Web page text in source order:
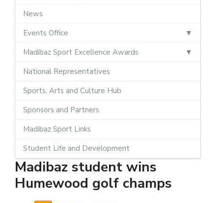
News
Events Office
Madibaz Sport Excellence Awards
National Representatives
Sports, Arts and Culture Hub
Sponsors and Partners
Madibaz Sport Links
Student Life and Development
Madibaz student wins
Humewood golf champs